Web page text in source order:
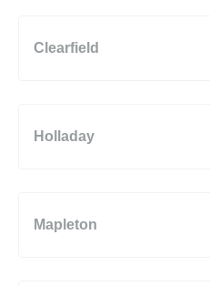
Clearfield
Holladay
Mapleton